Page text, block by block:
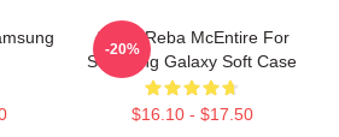
Art By Reba McEntire For
Samsung Galaxy Soft Case
$16.10 - $17.50
-20%